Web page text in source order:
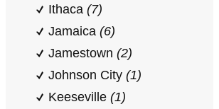
Ithaca (7)
Jamaica (6)
Jamestown (2)
Johnson City (1)
Keeseville (1)